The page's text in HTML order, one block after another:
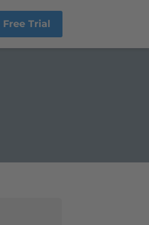
Free Trial